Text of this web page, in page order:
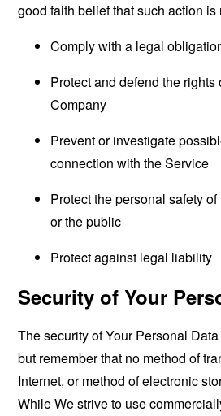
good faith belief that such action is
Comply with a legal
Protect and defend the rights
Company
Prevent or investigate
connection with the Service
Protect the personal safety
or the public
Protect against legal liability
Security of Your
The security of Your Personal
but remember that no method of
Internet, or method of electronic
While We strive to use